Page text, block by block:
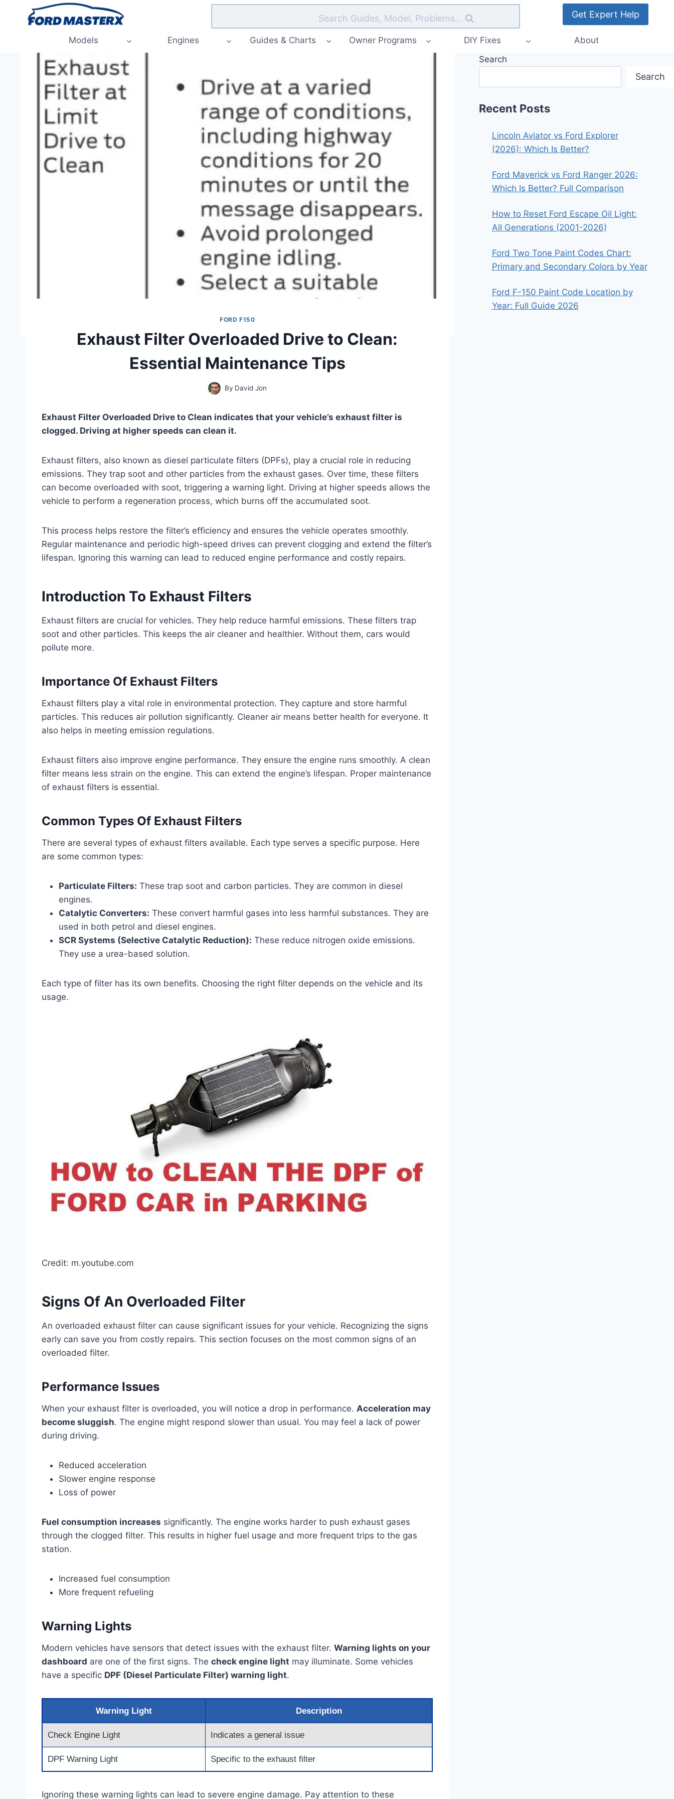
Search Guides, Model, Problems... Get Expert Help
Models Engines Guides & Charts Owner Programs DIY Fixes About
FORD F150
Exhaust Filter Overloaded Drive to Clean:
Essential Maintenance Tips
By David Jon
Exhaust Filter Overloaded Drive to Clean indicates that your vehicle’s exhaust filter is
clogged. Driving at higher speeds can clean it.
Exhaust filters, also known as diesel particulate filters (DPFs), play a crucial role in reducing
emissions. They trap soot and other particles from the exhaust gases. Over time, these filters
can become overloaded with soot, triggering a warning light. Driving at higher speeds allows the
vehicle to perform a regeneration process, which burns off the accumulated soot.
This process helps restore the filter’s efficiency and ensures the vehicle operates smoothly.
Regular maintenance and periodic high-speed drives can prevent clogging and extend the filter’s
lifespan. Ignoring this warning can lead to reduced engine performance and costly repairs.
Introduction To Exhaust Filters
Exhaust filters are crucial for vehicles. They help reduce harmful emissions. These filters trap
soot and other particles. This keeps the air cleaner and healthier. Without them, cars would
pollute more.
Importance Of Exhaust Filters
Exhaust filters play a vital role in environmental protection. They capture and store harmful
particles. This reduces air pollution significantly. Cleaner air means better health for everyone. It
also helps in meeting emission regulations.
Exhaust filters also improve engine performance. They ensure the engine runs smoothly. A clean
filter means less strain on the engine. This can extend the engine’s lifespan. Proper maintenance
of exhaust filters is essential.
Common Types Of Exhaust Filters
There are several types of exhaust filters available. Each type serves a specific purpose. Here
are some common types:
Particulate Filters: These trap soot and carbon particles. They are common in diesel
engines.
Catalytic Converters: These convert harmful gases into less harmful substances. They are
used in both petrol and diesel engines.
SCR Systems (Selective Catalytic Reduction): These reduce nitrogen oxide emissions.
They use a urea-based solution.
Each type of filter has its own benefits. Choosing the right filter depends on the vehicle and its
usage.
Credit: m.youtube.com
Signs Of An Overloaded Filter
An overloaded exhaust filter can cause significant issues for your vehicle. Recognizing the signs
early can save you from costly repairs. This section focuses on the most common signs of an
overloaded filter.
Performance Issues
When your exhaust filter is overloaded, you will notice a drop in performance. Acceleration may
become sluggish. The engine might respond slower than usual. You may feel a lack of power
during driving.
Reduced acceleration
Slower engine response
Loss of power
Fuel consumption increases significantly. The engine works harder to push exhaust gases
through the clogged filter. This results in higher fuel usage and more frequent trips to the gas
station.
Increased fuel consumption
More frequent refueling
Warning Lights
Modern vehicles have sensors that detect issues with the exhaust filter. Warning lights on your
dashboard are one of the first signs. The check engine light may illuminate. Some vehicles
have a specific DPF (Diesel Particulate Filter) warning light.
Warning Light Description
Check Engine Light Indicates a general issue
DPF Warning Light Specific to the exhaust filter
Ignoring these warning lights can lead to severe engine damage. Pay attention to these
Search
Search
Recent Posts
Lincoln Aviator vs Ford Explorer
(2026): Which Is Better?
Ford Maverick vs Ford Ranger 2026:
Which Is Better? Full Comparison
How to Reset Ford Escape Oil Light:
All Generations (2001-2026)
Ford Two Tone Paint Codes Chart:
Primary and Secondary Colors by Year
Ford F-150 Paint Code Location by
Year: Full Guide 2026